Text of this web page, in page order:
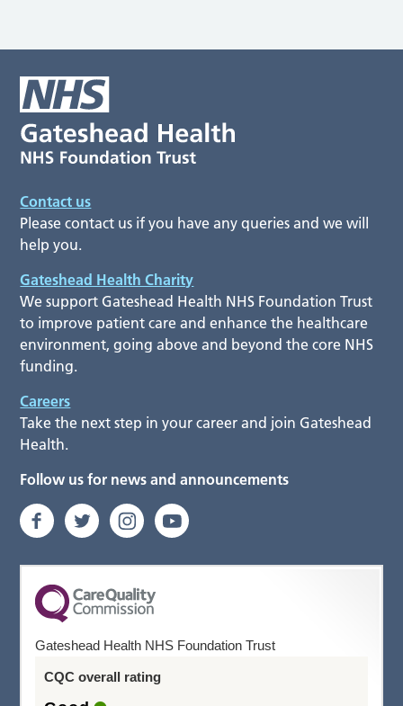
Contact us
Please contact us if you have any queries and we will
help you.
Gateshead Health Charity
We support Gateshead Health NHS Foundation Trust
to improve patient care and enhance the healthcare
environment, going above and beyond the core NHS
funding.
Careers
Take the next step in your career and join Gateshead
Health.
Follow us for news and announcements
Gateshead Health NHS Foundation Trust
CQC overall rating